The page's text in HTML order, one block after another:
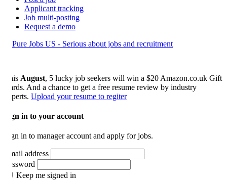
Applicant tracking
Job multi-posting
Request a demo
August, 5 lucky job seekers will win a $20 Amazon.co.uk Gift
And a chance to get a free resume review by industry
Upload your resume to regiter
in to your account
in to manager account and apply for jobs.
address
Keep me signed in